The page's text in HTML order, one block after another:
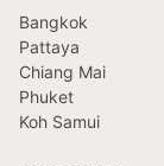
Bangkok
Pattaya
Chiang Mai
Phuket
Koh Samui